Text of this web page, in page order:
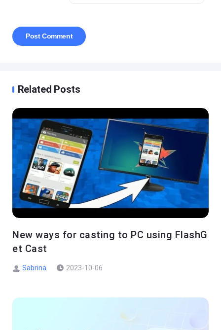
Related Posts
New ways for casting to PC using FlashG
et Cast
Sabrina 2023-10-06